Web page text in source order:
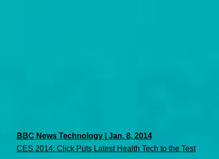
BBC News Technology | Jan. 8, 2014
CES 2014: Click Puts Latest Health Tech to the Test